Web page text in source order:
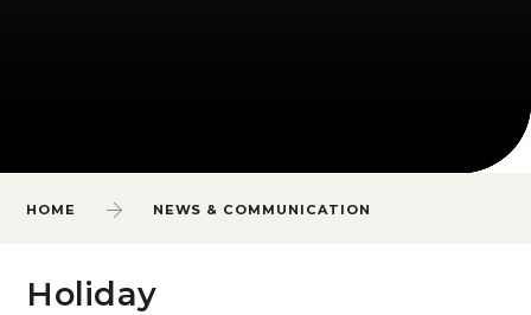
HOME NEWS & COMMUNICATION
Holiday